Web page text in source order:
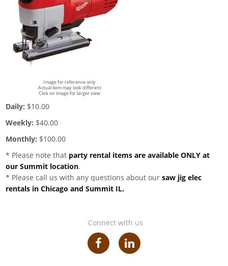
Image for reference only
Actual item may look different
Click on image for larger view
Daily: $10.00
Weekly: $40.00
Monthly: $100.00
* Please note that party rental items are available ONLY at
our Summit location.
* Please call us with any questions about oursaw jig elec
rentals in Chicago and Summit IL.
Connect with us